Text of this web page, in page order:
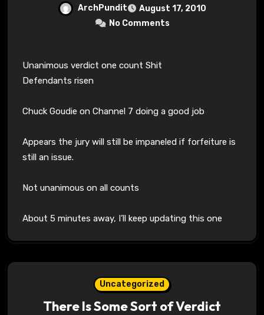
ArchPundit
August 17, 2010
No Comments
Unanimous verdict one count Shit
Defendants risen
Chuck Goudie on Channel 7 doing a good job
Appears the jury will still be impaneled if forfeiture is
still an issue.
Not unanimous on all counts
About 5 minutes away, I’ll keep updating this one
Uncategorized
There Is Some Sort of Verdict